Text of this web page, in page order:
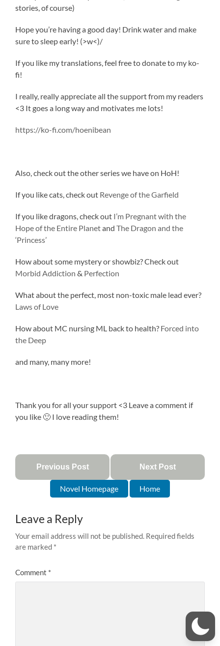
stories, of course)
Hope you’re having a good day! Drink water and make
sure to sleep early! (>w<)/
If you like my translations, feel free to donate to my ko-
fi!
I really, really appreciate all the support from my readers
<3 It goes a long way and motivates me lots!
https://ko-fi.com/hoenibean
Also, check out the other series we have on HoH!
If you like cats, check out Revenge of the Garfield
If you like dragons, check out I’m Pregnant with the
Hope of the Entire PlanetandThe Dragon and the
‘Princess’
How about some mystery or showbiz? Check out
Morbid Addiction & Perfection
What about the perfect, most non-toxic male lead ever?
Laws of Love
How about MC nursing ML back to health? Forced into
the Deep
and many, many more!
Thank you for all your support <3 Leave a comment if
you like 🙂 I love reading them!
Previous Post Next Post
Novel Homepage Home
Leave a Reply
Your email address will not be published. Required fields
are marked *
Comment *